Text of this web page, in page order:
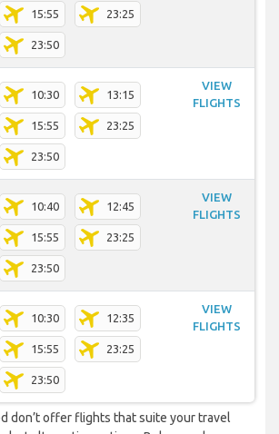
15:55 23:25
23:50
10:30 13:15
15:55 23:25
23:50
VIEW
FLIGHTS
10:40 12:45
15:55 23:25
23:50
VIEW
FLIGHTS
10:30 12:35
15:55 23:25
23:50
VIEW
FLIGHTS
don’t offer flights that suite your travel